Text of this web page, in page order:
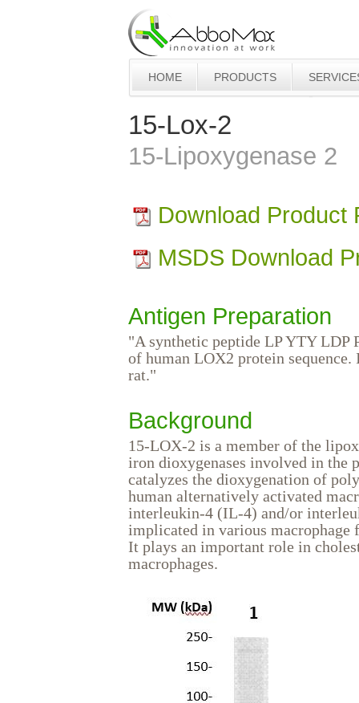
HOME PRODUCTS
15-Lox-2
15-Lipoxygenase 2
Download Product
MSDS Download
Antigen Preparation
"A synthetic peptide LP YTY LDP
of human LOX2 protein
rat."
Background
15-LOX-2 is a member of the
iron dioxygenases involved in the
catalyzes the dioxygenation of
human alternatively activated
interleukin-4 (IL-4) and/or
implicated in various
It plays an important role in
macrophages.